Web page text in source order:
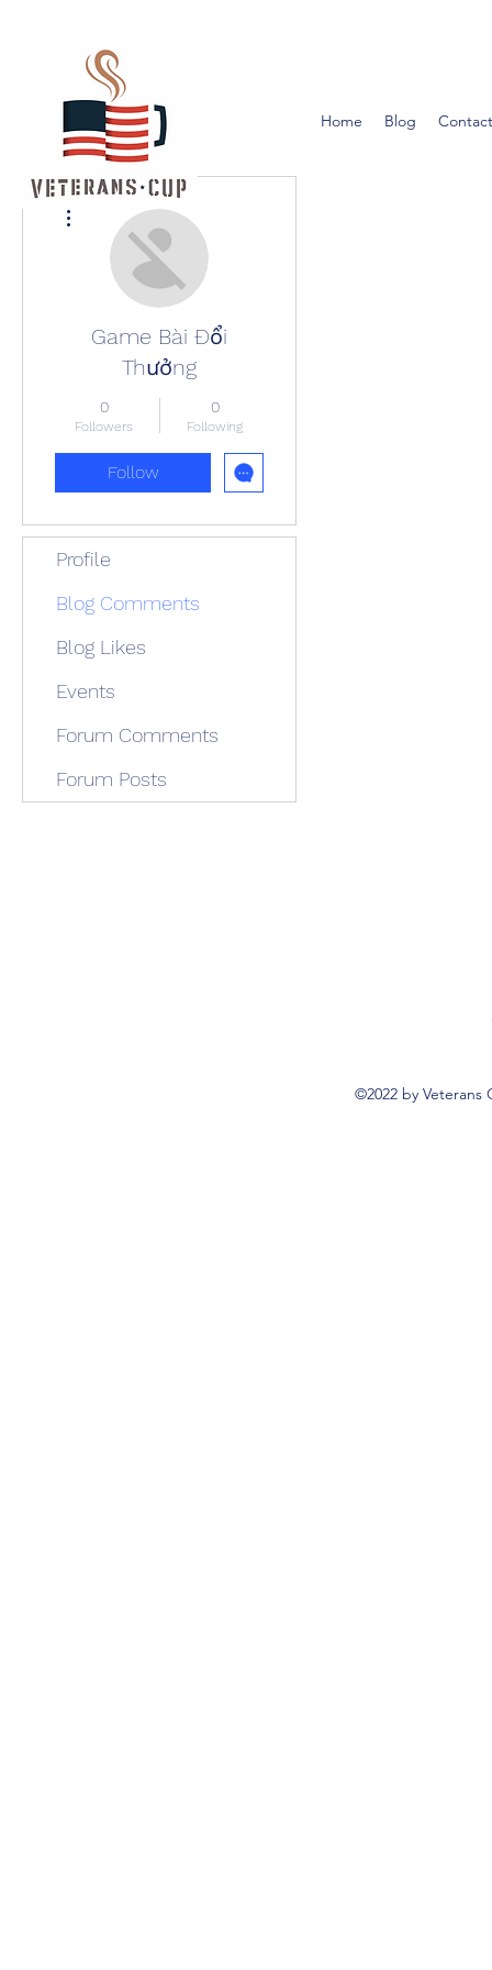
Home Blog
Game Bài Đổi
Thưởng
0
Followers
0
Following
Follow
Profile
Blog Comments
Blog Likes
Events
Forum Comments
Forum Posts
©2022 by Veterans